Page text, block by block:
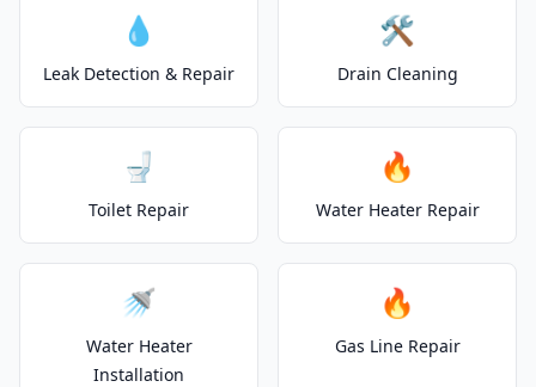
💧
Leak Detection & Repair
🛠️
Drain Cleaning
🚽
Toilet Repair
🔥
Water Heater Repair
🚿
Water Heater
Installation
🔥
Gas Line Repair